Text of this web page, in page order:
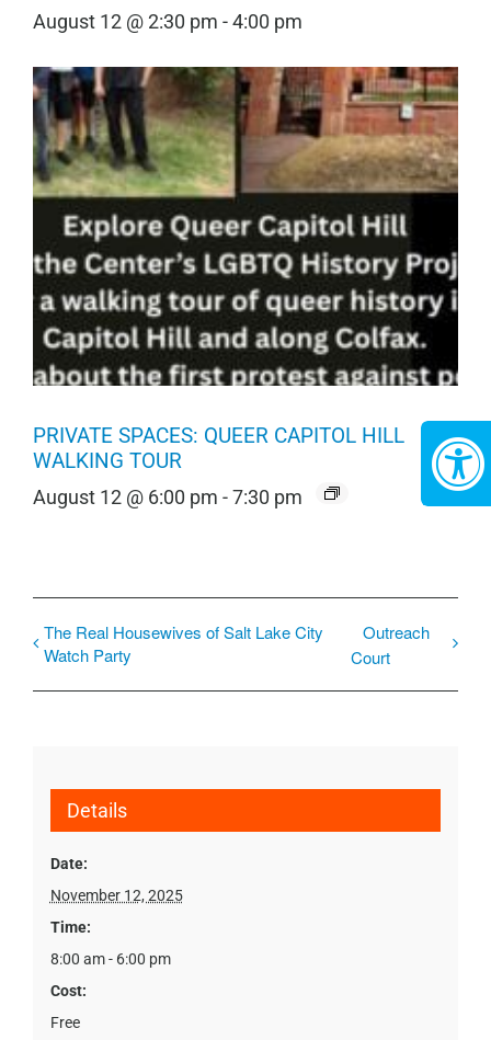
August 12 @ 2:30 pm -4:00 pm
PRIVATE SPACES: QUEER CAPITOL HILL
WALKING TOUR
August 12 @ 6:00 pm -7:30 pm
The Real Housewives of Salt Lake City
Watch Party
Outreach
Court
Details
Date:
November 12, 2025
Time:
8:00 am - 6:00 pm
Cost:
Free